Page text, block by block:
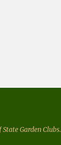
Garden Clubs.